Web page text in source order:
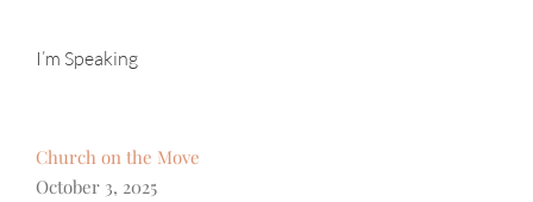
I’m Speaking
Church on the Move
October 3, 2025